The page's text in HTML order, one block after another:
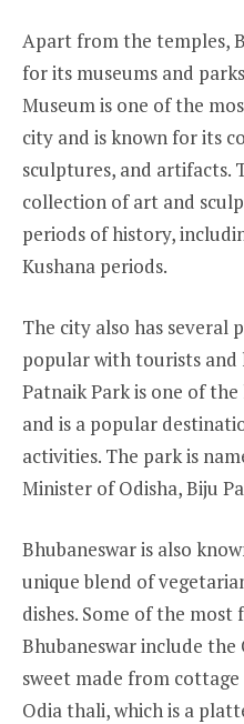
Apart from the temples,
for its museums and
Museum is one of the
city and is known for its
sculptures, and artifacts.
collection of art and
periods of history,
Kushana periods.
The city also has several
popular with tourists and
Patnaik Park is one of
and is a popular
activities. The park is
Minister of Odisha, Biju
Bhubaneswar is also
unique blend of
dishes. Some of the most
Bhubaneswar include the
sweet made from
Odia thali, which is a